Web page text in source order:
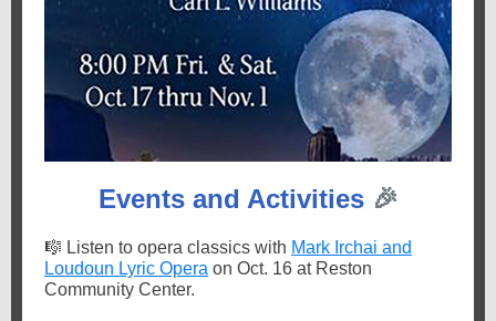
Events and Activities 🎉
🎼 Listen to opera classics with Mark Irchai and
Loudoun Lyric Opera on Oct. 16 at Reston
Community Center.